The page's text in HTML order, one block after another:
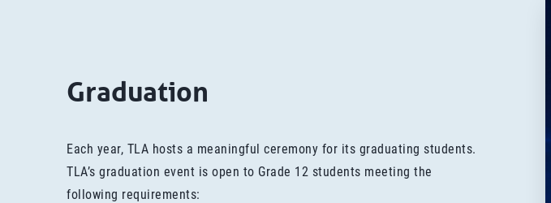
Graduation
Each year, TLA hosts a meaningful ceremony for its graduating students.
TLA’s graduation event is open to Grade 12 students meeting the
following requirements: